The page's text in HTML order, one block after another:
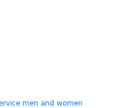
men and women